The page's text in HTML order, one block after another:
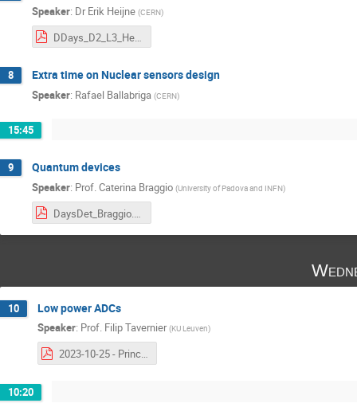
Speaker: Dr Erik Heijne (CERN)
DDays_D2_L3_Heijne.pdf
8 Extra time on Nuclear sensors design
Speaker: Rafael Ballabriga (CERN)
15:45
9 Quantum devices
Speaker: Prof.Caterina Braggio (University of Padova and INFN)
10 Low power ADCs
Speaker: Prof. Filip Tavernier (KU Leuven)
2023-10-25 - Principles and limits of Nyquist ADCs.pdf
10:20